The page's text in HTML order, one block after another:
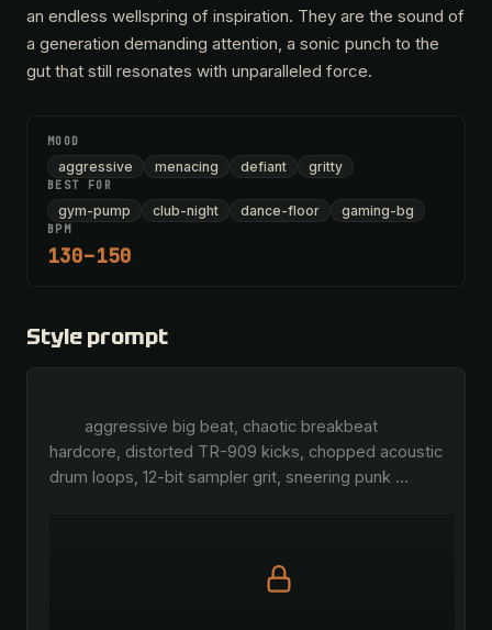
an endless wellspring of inspiration. They are the sound of
a generation demanding attention, a sonic punch to the
gut that still resonates with unparalleled force.
MOOD
aggressive menacing defiant gritty
BEST FOR
gym-pump club-night dance-floor gaming-bg
BPM
130–150
Style prompt
hardcore, distorted TR-909 kicks, chopped acoustic
drum loops, 12-bit sampler grit, sneering punk …